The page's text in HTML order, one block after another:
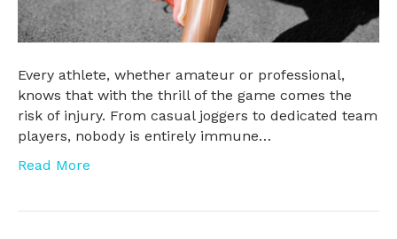
Every athlete, whether amateur or professional,
knows that with the thrill of the game comes the
risk of injury. From casual joggers to dedicated team
players, nobody is entirely immune…
Read More